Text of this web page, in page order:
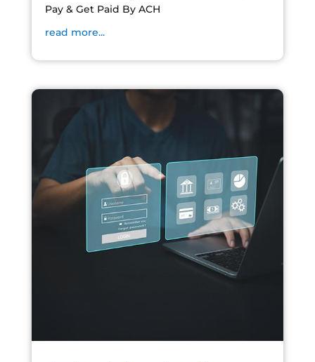
Pay & Get Paid By ACH
read more...